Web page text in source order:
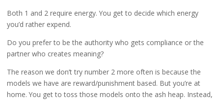
Both 1 and 2 require energy. You get to decide which energy
you’d rather expend.
Do you prefer to be the authority who gets compliance or the
partner who creates meaning?
The reason we don’t try number 2 more often is because the
models we have are reward/punishment based. But you’re at
home. You get to toss those models onto the ash heap. Instead,